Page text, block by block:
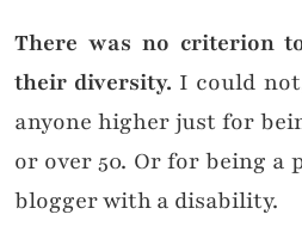
There was no criterion
their diversity. I could
anyone higher just for
or over 50. Or for being a
blogger with a disability.